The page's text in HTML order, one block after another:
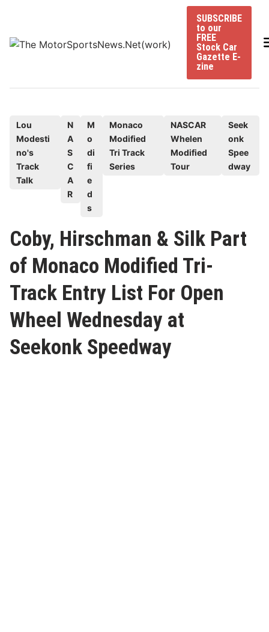
content
SUBSCRIBE
to our
FREE
Stock Car
Gazette E-
zine
n
Lou
Modesti
no's
Track
Talk
N
A
S
C
A
R
M
o
di
fi
e
d
s
Monaco
Modified
Tri Track
Series
NASCAR
Whelen
Modified
Tour
Seek
onk
Spee
dway
Coby, Hirschman & Silk Part
of Monaco Modified Tri-
Track Entry List For Open
Wheel Wednesday at
Seekonk Speedway